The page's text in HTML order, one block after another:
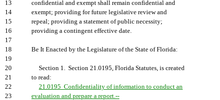
13
confidential and exempt shall remain confidential and
14
exempt; providing for future legislative review and
15
repeal; providing a statement of public necessity;
16
providing a contingent effective date.
17
18
Be It Enacted by the Legislature of the State of Florida:
19
20
Section 1. Section 21.0195, Florida Statutes, is created
21
to read:
22
21.0195 Confidentiality of information to conduct an
23
evaluation and prepare a report.--